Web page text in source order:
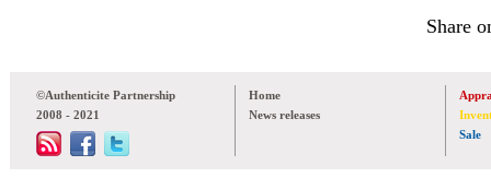
Share
©Authenticite Partnership
2008 - 2021
Home
News releases
Sale